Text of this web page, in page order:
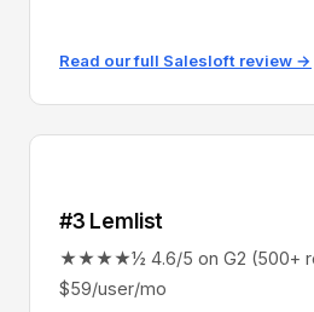
Read our full Salesloft review →
#3 Lemlist
★★★★½ 4.6/5 on G2 (500+
$59/user/mo